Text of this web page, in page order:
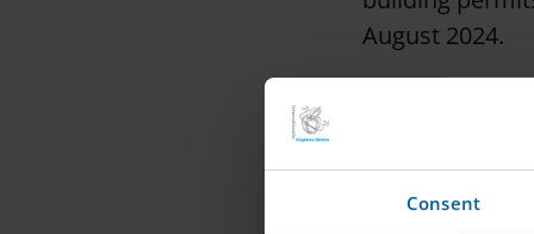
Consent
August 2024.
“We are very
know that